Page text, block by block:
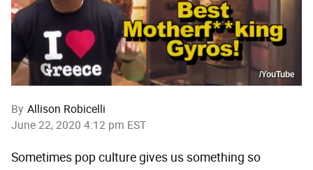
/YouTube
By Allison Robicelli
June 22, 2020 4:12 pm EST
Sometimes pop culture gives us something so